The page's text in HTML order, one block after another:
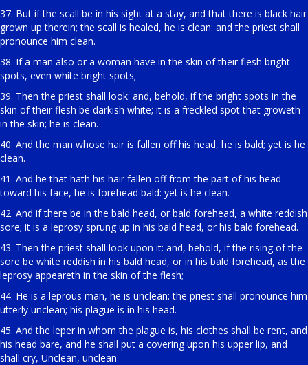
37. But if the scall be in his sight at a stay, and that there is black hair
grown up therein; the scall is healed, he is clean: and the priest shall
pronounce him clean.
38. If a man also or a woman have in the skin of their flesh bright
spots, even white bright spots;
39. Then the priest shall look: and, behold, if the bright spots in the
skin of their flesh be darkish white; it is a freckled spot that groweth
in the skin; he is clean.
40. And the man whose hair is fallen off his head, he is bald; yet is he
clean.
41. And he that hath his hair fallen off from the part of his head
toward his face, he is forehead bald: yet is he clean.
42. And if there be in the bald head, or bald forehead, a white reddish
sore; it is a leprosy sprung up in his bald head, or his bald forehead.
43. Then the priest shall look upon it: and, behold, if the rising of the
sore be white reddish in his bald head, or in his bald forehead, as the
leprosy appeareth in the skin of the flesh;
44. He is a leprous man, he is unclean: the priest shall pronounce him
utterly unclean; his plague is in his head.
45. And the leper in whom the plague is, his clothes shall be rent, and
his head bare, and he shall put a covering upon his upper lip, and
shall cry, Unclean, unclean.